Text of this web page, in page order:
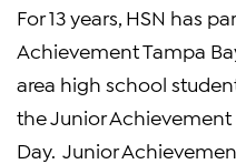
For 13 years, HSN has
Achievement Tampa
area high school
the Junior
Day. Junior